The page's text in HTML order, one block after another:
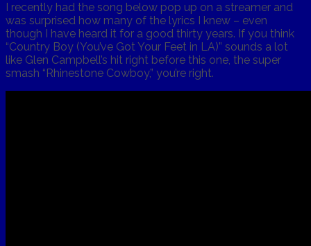
I recently had the song below pop up on a streamer and
was surprised how many of the lyrics I knew – even
though I have heard it for a good thirty years. If you think
“Country Boy (You’ve Got Your Feet in LA)” sounds a lot
like Glen Campbell’s hit right before this one, the super
smash “Rhinestone Cowboy,” you’re right.